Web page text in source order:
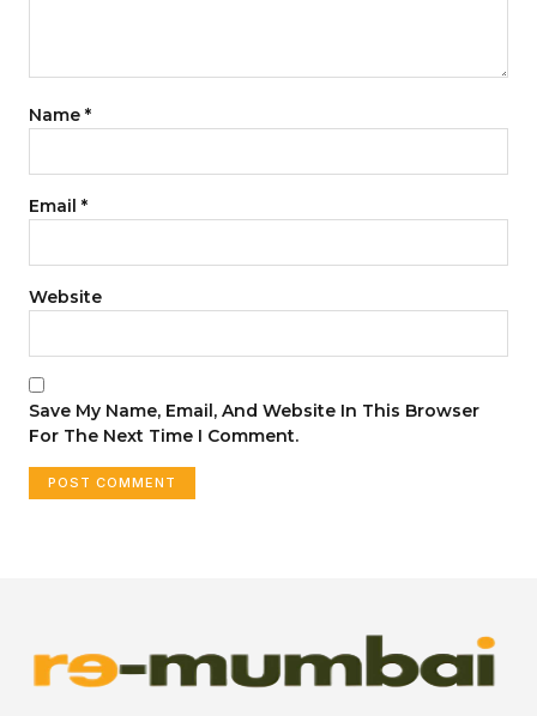
Name *
Email *
Website
Save My Name, Email, And Website In This Browser
For The Next Time I Comment.